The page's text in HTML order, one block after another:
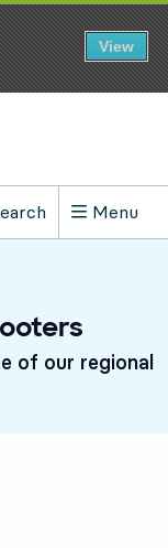
, Show search field
Menu
of our regional
View